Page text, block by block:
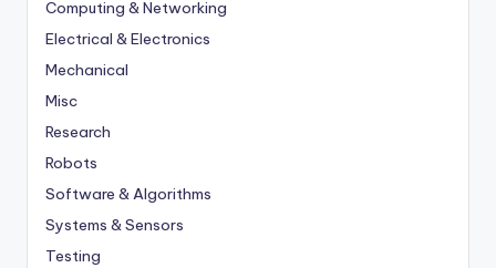
Computing & Networking
Electrical & Electronics
Mechanical
Misc
Research
Robots
Software & Algorithms
Systems & Sensors
Testing